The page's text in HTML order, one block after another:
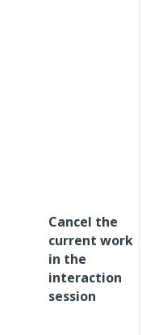
Cancel the
current work
in the
interaction
session